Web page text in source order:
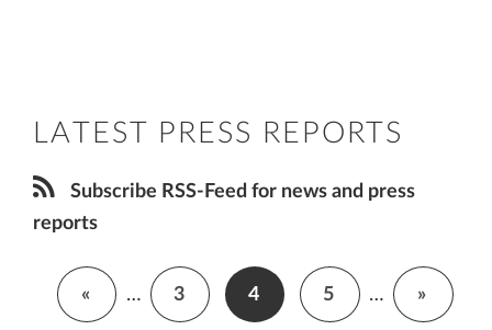
LATEST PRESS REPORTS
Subscribe RSS-Feed for news and press
reports
« … 3 4 5 … »